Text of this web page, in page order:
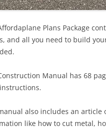
Plans Package
and all you need to build
Manual has 68
also includes an
like how to cut metal,